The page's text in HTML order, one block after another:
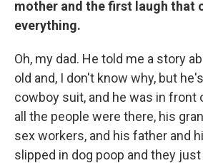
mother and the first laugh that
everything.
Oh, my dad. He told me a story
old and, I don't know why, but
cowboy suit, and he was in front
all the people were there, his
sex workers, and his father and
slipped in dog poop and they